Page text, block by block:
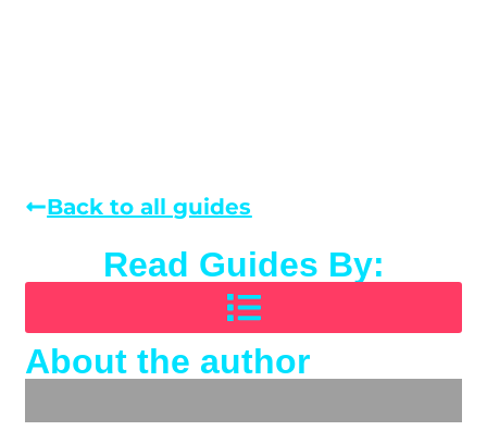
Back to all guides
Read Guides By:
About the author